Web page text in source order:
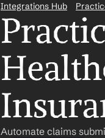
Integrations Hub
Automate claims